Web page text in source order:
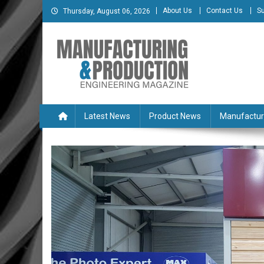
Skip
to
Thursday, August 06, 2026 About Us Contact Us
Manufacturing &
Latest News
Product News